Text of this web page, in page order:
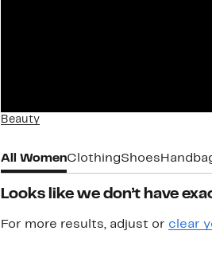
Beauty
All WomenClothingShoes
Looks like we don’t have
For more results, adjust or clear